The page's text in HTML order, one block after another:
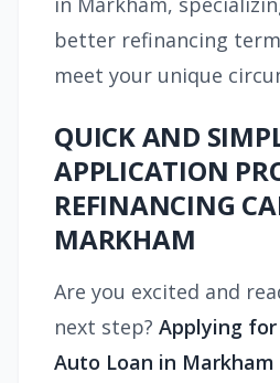
better refinancing
meet your unique
QUICK AND
APPLICATION
REFINANCING
MARKHAM
Are you excited and
next step? Applying
Auto Loan in Markham